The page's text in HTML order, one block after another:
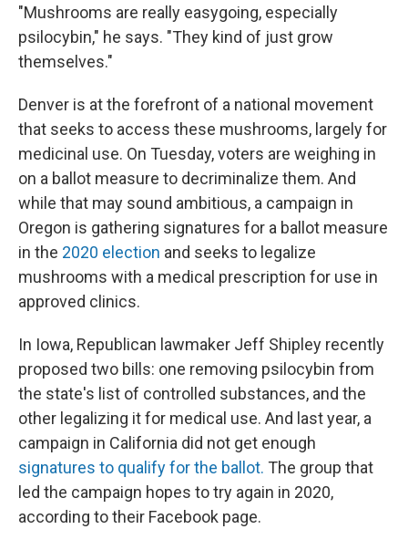
"Mushrooms are really easygoing, especially
psilocybin," he says. "They kind of just grow
themselves."
Denver is at the forefront of a national movement
that seeks to access these mushrooms, largely for
medicinal use. On Tuesday, voters are weighing in
on a ballot measure to decriminalize them. And
while that may sound ambitious, a campaign in
Oregon is gathering signatures for a ballot measure
in the 2020 election and seeks to legalize
mushrooms with a medical prescription for use in
approved clinics.
In Iowa, Republican lawmaker Jeff Shipley recently
proposed two bills: one removing psilocybin from
the state's list of controlled substances, and the
other legalizing it for medical use. And last year, a
campaign in California did not get enough
signatures to qualify for the ballot. The group that
led the campaign hopes to try again in 2020,
according to their Facebook page.